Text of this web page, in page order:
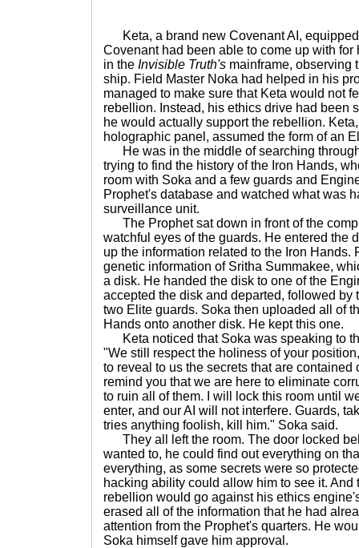
Keta, a brand new Covenant AI, equipped
Covenant had been able to come up with
in the Invisible Truth's mainframe, observing
ship. Field Master Noka had helped in his
managed to make sure that Keta would not
rebellion. Instead, his ethics drive had been
he would actually support the rebellion.
holographic panel, assumed the form of an
He was in the middle of searching
trying to find the history of the Iron Hands,
room with Soka and a few guards and
Prophet's database and watched what was
surveillance unit.
The Prophet sat down in front of the
watchful eyes of the guards. He entered the
up the information related to the Iron Hands.
genetic information of Sritha Summakee,
a disk. He handed the disk to one of the
accepted the disk and departed, followed by
two Elite guards. Soka then uploaded all of
Hands onto another disk. He kept this one.
Keta noticed that Soka was speaking to
"We still respect the holiness of your
to reveal to us the secrets that are contained
remind you that we are here to eliminate
to ruin all of them. I will lock this room until
enter, and our AI will not interfere. Guards,
tries anything foolish, kill him." Soka said.
They all left the room. The door locked
wanted to, he could find out everything on
everything, as some secrets were so
hacking ability could allow him to see it. And
rebellion would go against his ethics
erased all of the information that he had
attention from the Prophet's quarters. He
Soka himself gave him approval.